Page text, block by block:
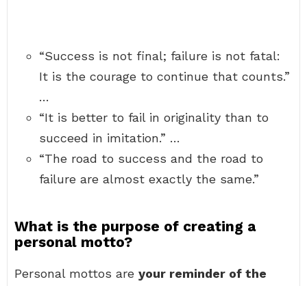
“Success is not final; failure is not fatal:
It is the courage to continue that counts.”
…
“It is better to fail in originality than to
succeed in imitation.” …
“The road to success and the road to
failure are almost exactly the same.”
What is the purpose of creating a
personal motto?
Personal mottos are your reminder of the